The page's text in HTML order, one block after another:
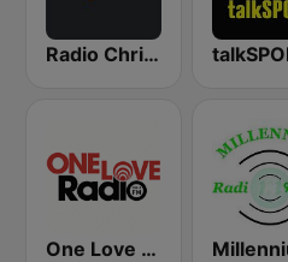
Radio Christian Voice
One Love Radio - Zambia